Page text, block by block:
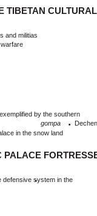
TIBETAN CULTURAL
and militias
by the southern
gompa
in the snow land
PALACE
defensive system in the